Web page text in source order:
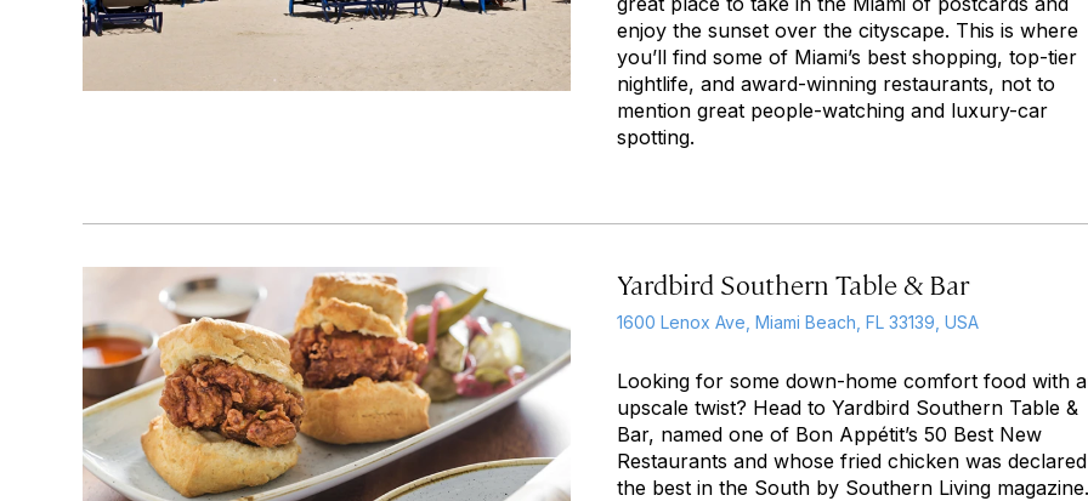
enjoy the sunset over the cityscape. This is where
you’ll find some of Miami’s best shopping, top-tier
nightlife, and award-winning restaurants, not to
mention great people-watching and luxury-car
spotting.
Yardbird Southern Table & Bar
1600 Lenox Ave, Miami Beach, FL 33139, USA
Looking for some down-home comfort food with
upscale twist? Head to Yardbird Southern Table &
Bar, named one of Bon Appétit’s 50 Best New
Restaurants and whose fried chicken was declared
the best in the South by Southern Living magazine.